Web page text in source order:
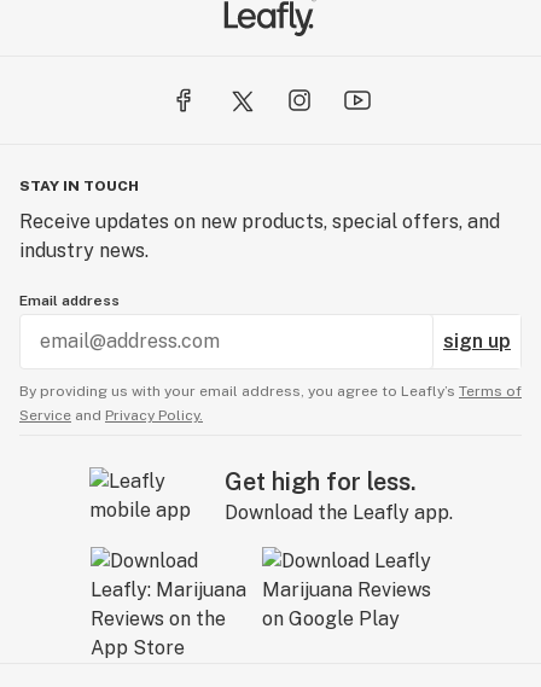
STAY IN TOUCH
Receive updates on new products, special offers, and
industry news.
Email address
sign up
By providing us with your email address, you agree to Leafly’s Terms of
Service and Privacy Policy.
Get high for less.
Download the Leafly app.